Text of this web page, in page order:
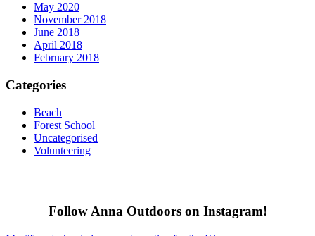
May 2020
November 2018
June 2018
April 2018
February 2018
Categories
Beach
Forest School
Uncategorised
Volunteering
Follow Anna Outdoors on Instagram!